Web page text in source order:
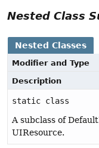
Nested Class
Nested Classes
Modifier and Type
Description
static class
A subclass of
UIResource.